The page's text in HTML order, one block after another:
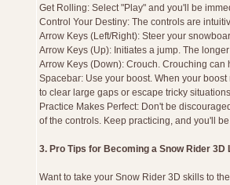
Get Rolling: Select "Play" and you'll be
Control Your Destiny: The controls are
Arrow Keys (Left/Right): Steer your
Arrow Keys (Up): Initiates a jump. The
Arrow Keys (Down): Crouch. Crouching
Spacebar: Use your boost. When your
to clear large gaps or escape tricky
Practice Makes Perfect: Don't be
of the controls. Keep practicing, and you'll
3. Pro Tips for Becoming a Snow Rider 3D
Want to take your Snow Rider 3D skills to